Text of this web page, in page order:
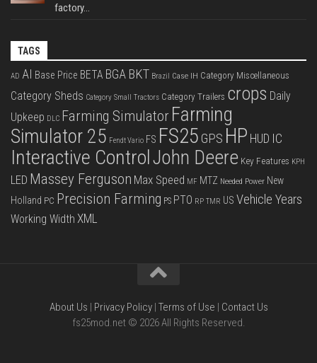
factory...
TAGS
AD AI Base Price BETA BGA BKT Brazil Case IH Category Miscellaneous
Category Sheds Category Small Tractors Category Trailers crops Daily
Upkeep DLC Farming Simulator Farming
Simulator 25 Fendt Vario FS FS25 GPS HP HUD IC
Interactive ControlJohn Deere Key Features KPH
LED Massey Ferguson Max Speed MF MTZ Needed Power New
Holland PC Precision Farming PS PTO RP TMR US Vehicle Years
Working Width XML
About Us | Privacy Policy| Terms of Use | Contact Us
fs25mod.net © 2026 All Rights Reserved.